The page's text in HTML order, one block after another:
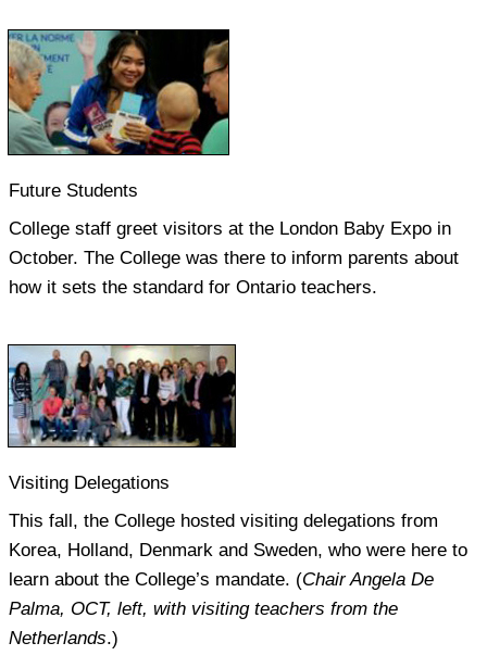
Future Students
College staff greet visitors at the London Baby Expo in
October. The College was there to inform parents about
how it sets the standard for Ontario teachers.
Visiting Delegations
This fall, the College hosted visiting delegations from
Korea, Holland, Denmark and Sweden, who were here to
learn about the College’s mandate. (Chair Angela De
Palma, OCT, left, with visiting teachers from the
Netherlands.)